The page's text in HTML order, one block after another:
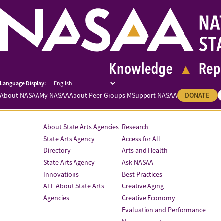
About NASAAMy NASAAAbout Peer Groups MSupport NASAA DONATE
About State Arts Agencies
State Arts Agency
Directory
State Arts Agency
Innovations
ALL About State Arts
Agencies
Research
Access for All
Arts and Health
Ask NASAA
Best Practices
Creative Aging
Creative Economy
Evaluation and Performance